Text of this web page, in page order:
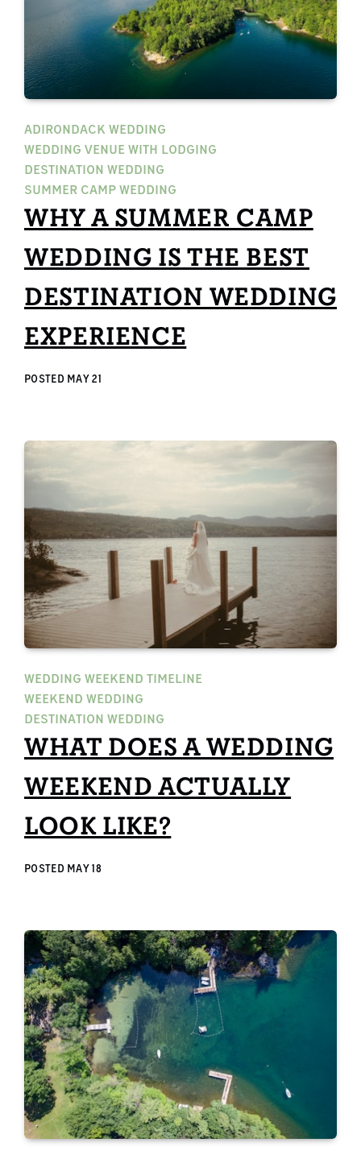
ADIRONDACK WEDDING
WEDDING VENUE WITH LODGING
DESTINATION WEDDING
SUMMER CAMP WEDDING
WHY A SUMMER CAMP
WEDDING IS THE BEST
DESTINATION WEDDING
EXPERIENCE
POSTED MAY 21
WEDDING WEEKEND TIMELINE
WEEKEND WEDDING
DESTINATION WEDDING
WHAT DOES A WEDDING
WEEKEND ACTUALLY
LOOK LIKE?
POSTED MAY 18